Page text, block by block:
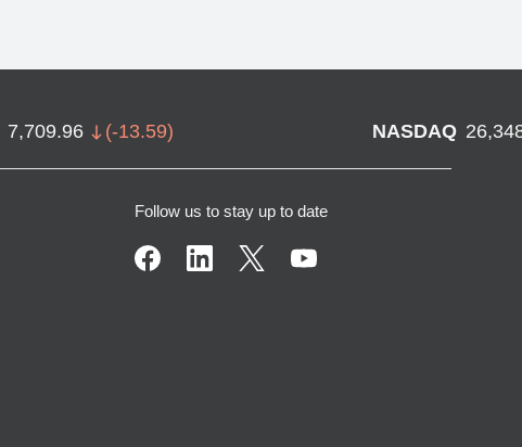
7,709.96 (-13.59) NASDAQ
Follow us to stay up to date